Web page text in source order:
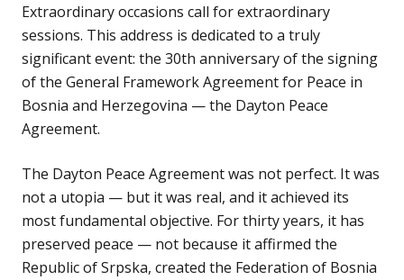
Extraordinary occasions call for extraordinary
sessions. This address is dedicated to a truly
significant event: the 30th anniversary of the signing
of the General Framework Agreement for Peace in
Bosnia and Herzegovina — the Dayton Peace
Agreement.
The Dayton Peace Agreement was not perfect. It was
not a utopia — but it was real, and it achieved its
most fundamental objective. For thirty years, it has
preserved peace — not because it affirmed the
Republic of Srpska, created the Federation of Bosnia